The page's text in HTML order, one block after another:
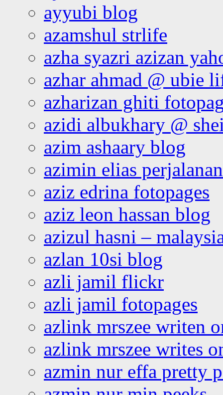
ayyubi blog
azamshul strlife
azha syazri azizan
azhar ahmad @ ubie
azharizan ghiti
azidi albukhary @
azim ashaary blog
azimin elias
aziz edrina fotopages
aziz leon hassan blog
azizul hasni –
azlan 10si blog
azli jamil flickr
azli jamil fotopages
azlink mrszee writen
azlink mrszee writes
azmin nur effa pretty